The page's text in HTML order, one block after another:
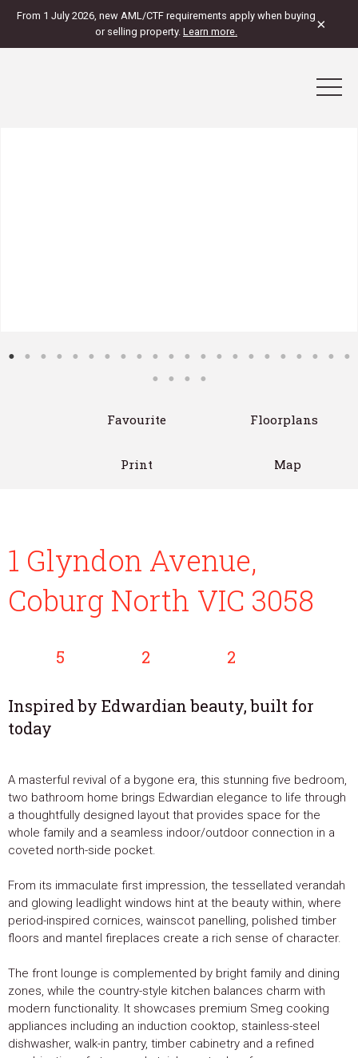
From 1 July 2026, new AML/CTF requirements apply when buying
or selling property. Learn more. ×
Favourite Floorplans
Print Map
1 Glyndon Avenue,
Coburg North VIC 3058
5 2 2
Inspired by Edwardian beauty, built for
today
A masterful revival of a bygone era, this stunning five bedroom,
two bathroom home brings Edwardian elegance to life through
a thoughtfully designed layout that provides space for the
whole family and a seamless indoor/outdoor connection in a
coveted north-side pocket.
From its immaculate first impression, the tessellated verandah
and glowing leadlight windows hint at the beauty within, where
period-inspired cornices, wainscot panelling, polished timber
floors and mantel fireplaces create a rich sense of character.
The front lounge is complemented by bright family and dining
zones, while the country-style kitchen balances charm with
modern functionality. It showcases premium Smeg cooking
appliances including an induction cooktop, stainless-steel
dishwasher, walk-in pantry, timber cabinetry and a refined